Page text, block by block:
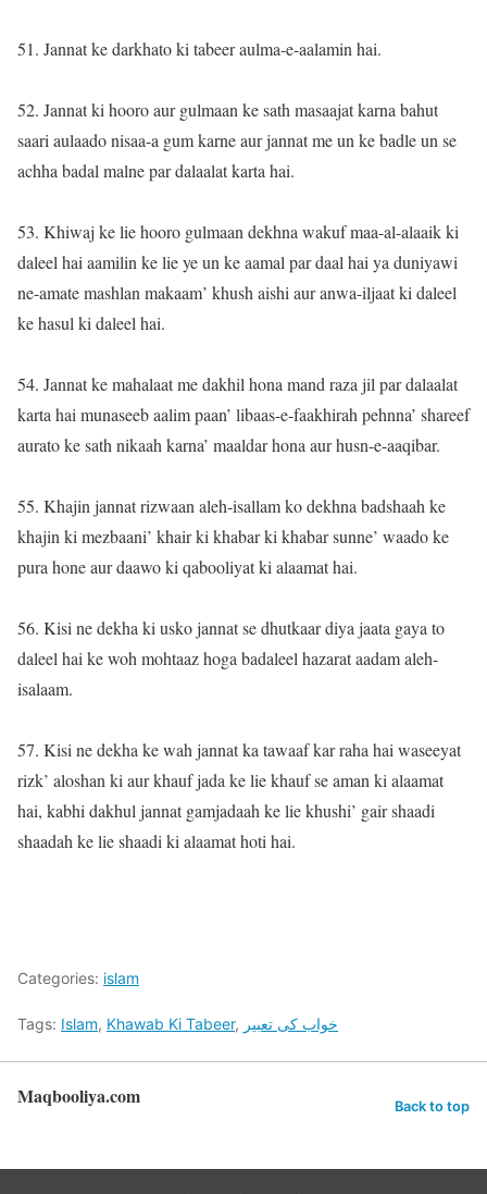
51. Jannat ke darkhato ki tabeer aulma-e-aalamin hai.
52. Jannat ki hooro aur gulmaan ke sath masaajat karna bahut
saari aulaado nisaa-a gum karne aur jannat me un ke badle un se
achha badal malne par dalaalat karta hai.
53. Khiwaj ke lie hooro gulmaan dekhna wakuf maa-al-alaaik ki
daleel hai aamilin ke lie ye un ke aamal par daal hai ya duniyawi
ne-amate mashlan makaam’ khush aishi aur anwa-iljaat ki daleel
ke hasul ki daleel hai.
54. Jannat ke mahalaat me dakhil hona mand raza jil par dalaalat
karta hai munaseeb aalim paan’ libaas-e-faakhirah pehnna’ shareef
aurato ke sath nikaah karna’ maaldar hona aur husn-e-aaqibar.
55. Khajin jannat rizwaan aleh-isallam ko dekhna badshaah ke
khajin ki mezbaani’ khair ki khabar ki khabar sunne’ waado ke
pura hone aur daawo ki qabooliyat ki alaamat hai.
56. Kisi ne dekha ki usko jannat se dhutkaar diya jaata gaya to
daleel hai ke woh mohtaaz hoga badaleel hazarat aadam aleh-
isalaam.
57. Kisi ne dekha ke wah jannat ka tawaaf kar raha hai waseeyat
rizk’ aloshan ki aur khauf jada ke lie khauf se aman ki alaamat
hai, kabhi dakhul jannat gamjadaah ke lie khushi’ gair shaadi
shaadah ke lie shaadi ki alaamat hoti hai.
Categories: islam
Tags: Islam, Khawab Ki Tabeer, خواب کی تعبیر
Maqbooliya.com Back to top